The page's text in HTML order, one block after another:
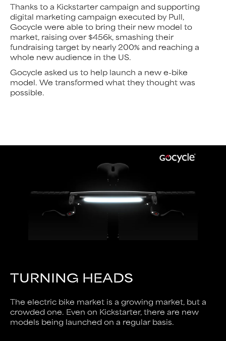
Thanks to a Kickstarter campaign and supporting
digital marketing campaign executed by Pull,
Gocycle were able to bring their new model to
market, raising over $456k, smashing their
fundraising target by nearly 200% and reaching a
whole new audience in the US.
Gocycle asked us to help launch a new e-bike
model. We transformed what they thought was
possible.
TURNING HEADS
The electric bike market is a growing market, but a
crowded one. Even on Kickstarter, there are new
models being launched on a regular basis.